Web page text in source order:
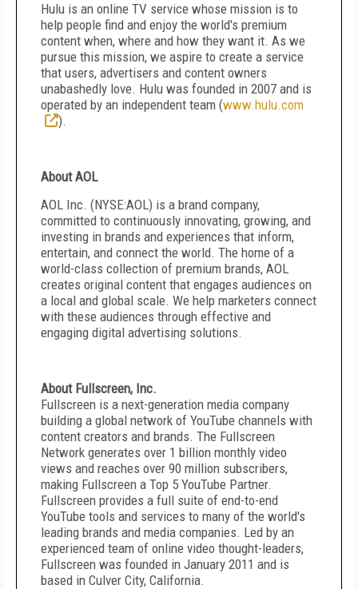
Hulu is an online TV service whose mission is to
help people find and enjoy the world's premium
content when, where and how they want it. As we
pursue this mission, we aspire to create a service
that users, advertisers and content owners
unabashedly love. Hulu was founded in 2007 and is
operated by an independent team (www.hulu.com
).
About AOL
AOL Inc. (NYSE:AOL) is a brand company,
committed to continuously innovating, growing, and
investing in brands and experiences that inform,
entertain, and connect the world. The home of a
world-class collection of premium brands, AOL
creates original content that engages audiences on
a local and global scale. We help marketers connect
with these audiences through effective and
engaging digital advertising solutions.
About Fullscreen, Inc.
Fullscreen is a next-generation media company
building a global network of YouTube channels with
content creators and brands. The Fullscreen
Network generates over 1 billion monthly video
views and reaches over 90 million subscribers,
making Fullscreen a Top 5 YouTube Partner.
Fullscreen provides a full suite of end-to-end
YouTube tools and services to many of the world's
leading brands and media companies. Led by an
experienced team of online video thought-leaders,
Fullscreen was founded in January 2011 and is
based in Culver City, California.